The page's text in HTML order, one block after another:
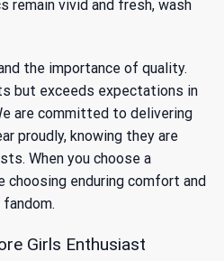
remain vivid and fresh, wash
the importance of quality.
but exceeds expectations in
are committed to delivering
proudly, knowing they are
When you choose a
choosing enduring comfort and
Girls Enthusiast